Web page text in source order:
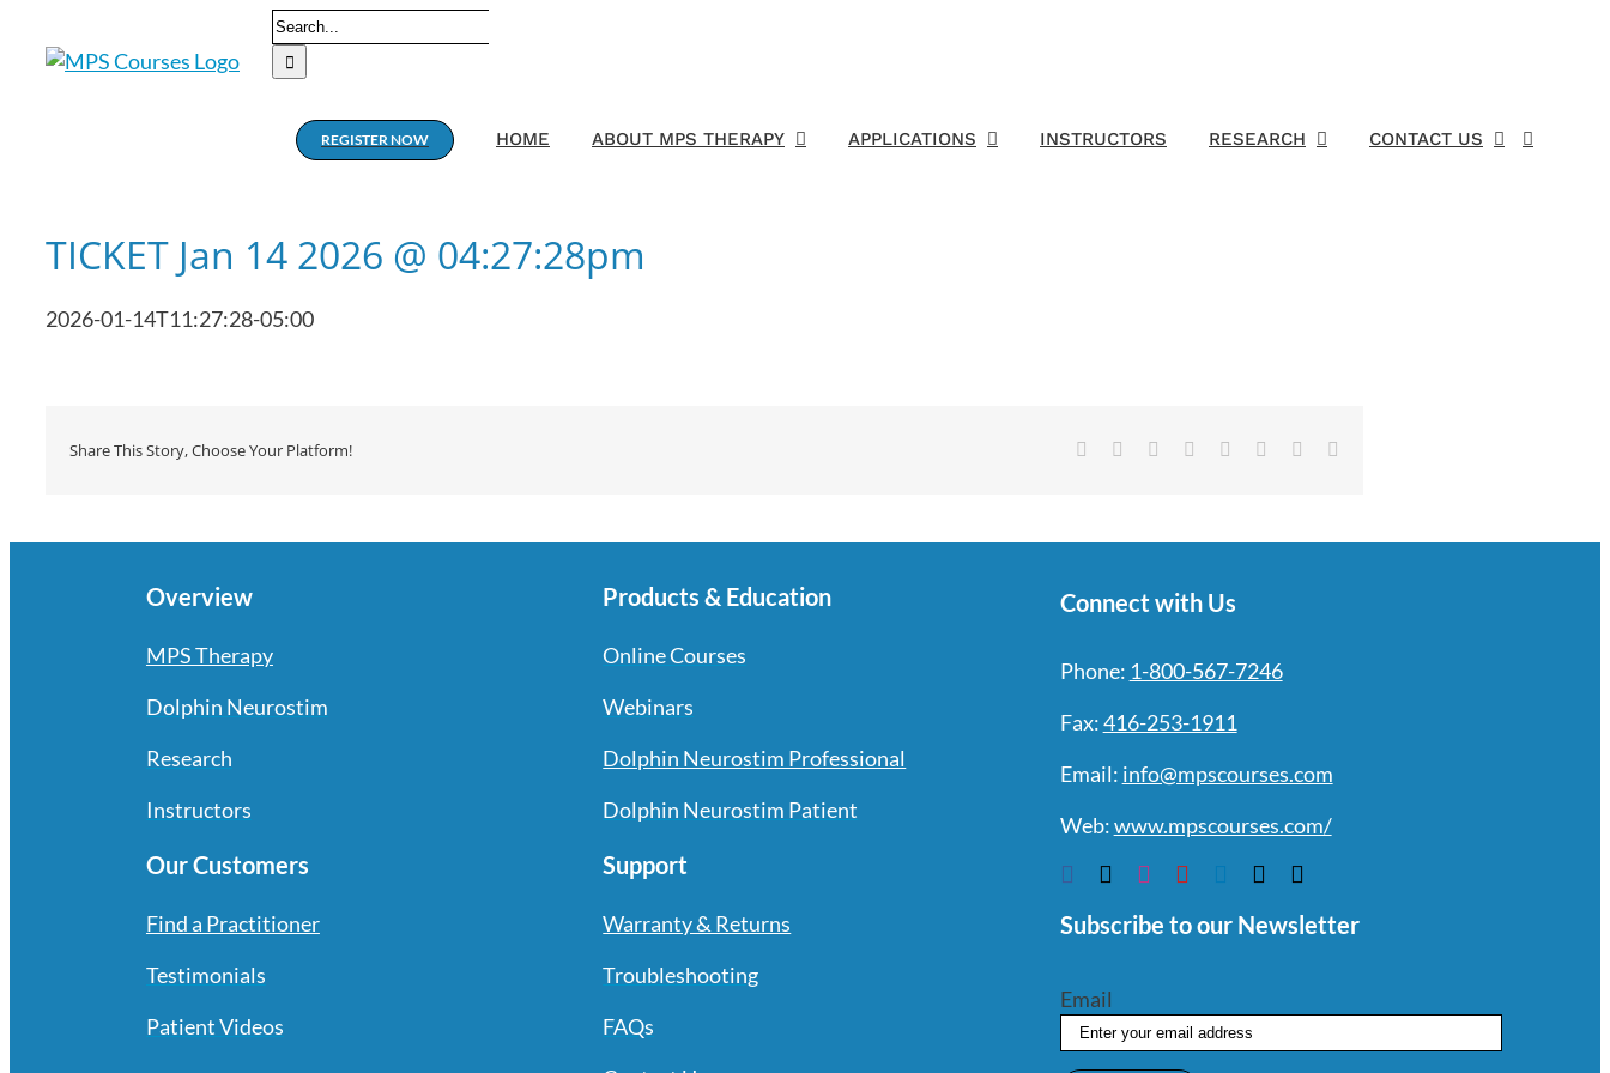
Search
for:
REGISTER NOW HOME ABOUT MPS THERAPY APPLICATIONS INSTRUCTORS RESEARCH CONTACT US
TICKET Jan 14 2026 @ 04:27:28pm
2026-01-14T11:27:28-05:00
Share This Story, Choose Your Platform! Facebook Reddit LinkedIn
TumblrPinterest
Overview
MPS Therapy
Dolphin Neurostim
Research
Instructors
Our Customers
Find a Practitioner
Testimonials
Patient Videos
Products & Education
Online Courses
Webinars
Dolphin Neurostim Professional
Dolphin Neurostim Patient
Support
Warranty & Returns
Troubleshooting
FAQs
Connect with Us
Phone: 1-800-567-7246
Fax:416-253-1911
Email: info@mpscourses.com
Web:www.mpscourses.com/
Subscribe to our Newsletter
Email